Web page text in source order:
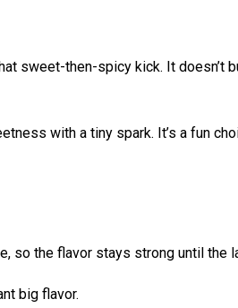
sweet-then-spicy kick. It doesn’t
with a tiny spark. It’s a fun
so the flavor stays strong until the
big flavor.